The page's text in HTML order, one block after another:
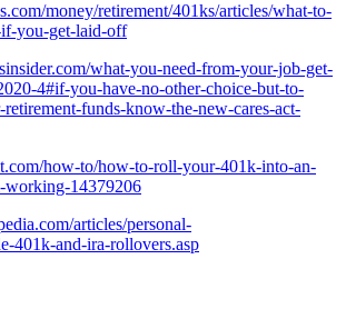
money/retirement/401ks/articles/what-to-
you-get-laid-off
what-you-need-from-your-job-get-
4#if-you-have-no-other-choice-but-to-
funds-know-the-new-cares-act-
how-to/how-to-roll-your-401k-into-an-
14379206
articles/personal-
401k-and-ira-rollovers.asp